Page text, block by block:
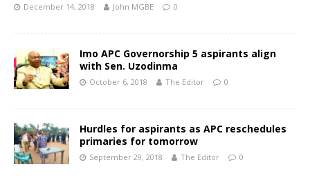
December 14, 2018 John MGBE 0
Imo APC Governorship 5 aspirants align
with Sen. Uzodinma
October 6, 2018 The Editor 0
Hurdles for aspirants as APC reschedules
primaries for tomorrow
September 29, 2018 The Editor 0